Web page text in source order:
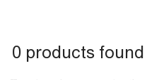
0 products found